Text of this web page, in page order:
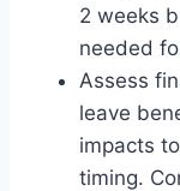
2 weeks
needed
Assess
leave
impacts
timing.